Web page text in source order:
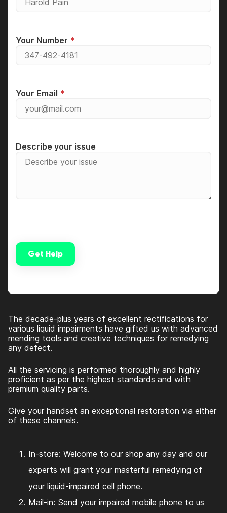
Your Number
Your Email
Describe your issue
Get Help
The decade-plus years of excellent rectifications for
various liquid impairments have gifted us with advanced
mending tools and creative techniques for remedying
any defect.
All the servicing is performed thoroughly and highly
proficient as per the highest standards and with
premium quality parts.
Give your handset an exceptional restoration via either
of these channels.
In-store: Welcome to our shop any day and our
experts will grant your masterful remedying of
your liquid-impaired cell phone.
Mail-in: Send your impaired mobile phone to us